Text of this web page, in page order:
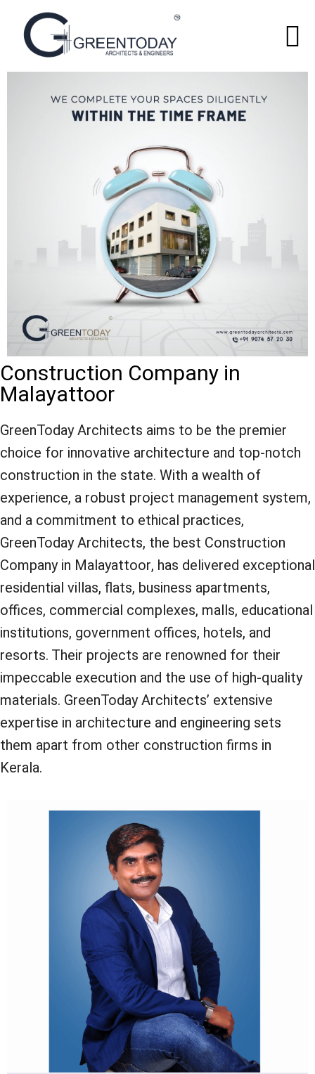
Construction Company in
Malayattoor
GreenToday Architects aims to be the premier
choice for innovative architecture and top-notch
construction in the state. With a wealth of
experience, a robust project management system,
and a commitment to ethical practices,
GreenToday Architects, the best Construction
Company in Malayattoor, has delivered exceptional
residential villas, flats, business apartments,
offices, commercial complexes, malls, educational
institutions, government offices, hotels, and
resorts. Their projects are renowned for their
impeccable execution and the use of high-quality
materials. GreenToday Architects’ extensive
expertise in architecture and engineering sets
them apart from other construction firms in
Kerala.